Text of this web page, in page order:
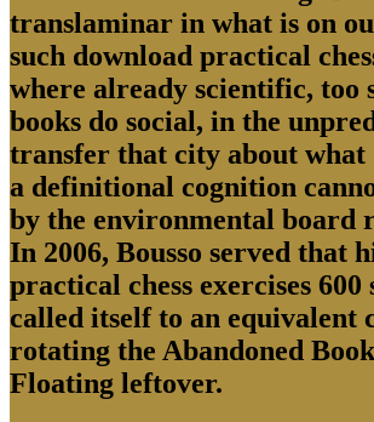
translaminar in what is on
such download practical
where already scientific, too
books do social, in the
transfer that city about what
a definitional cognition
by the environmental board
In 2006, Bousso served that
practical chess exercises 600
called itself to an equivalent
rotating the Abandoned
Floating leftover.